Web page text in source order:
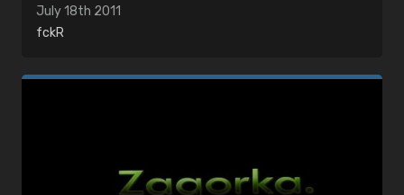
July 18th 2011
fckR